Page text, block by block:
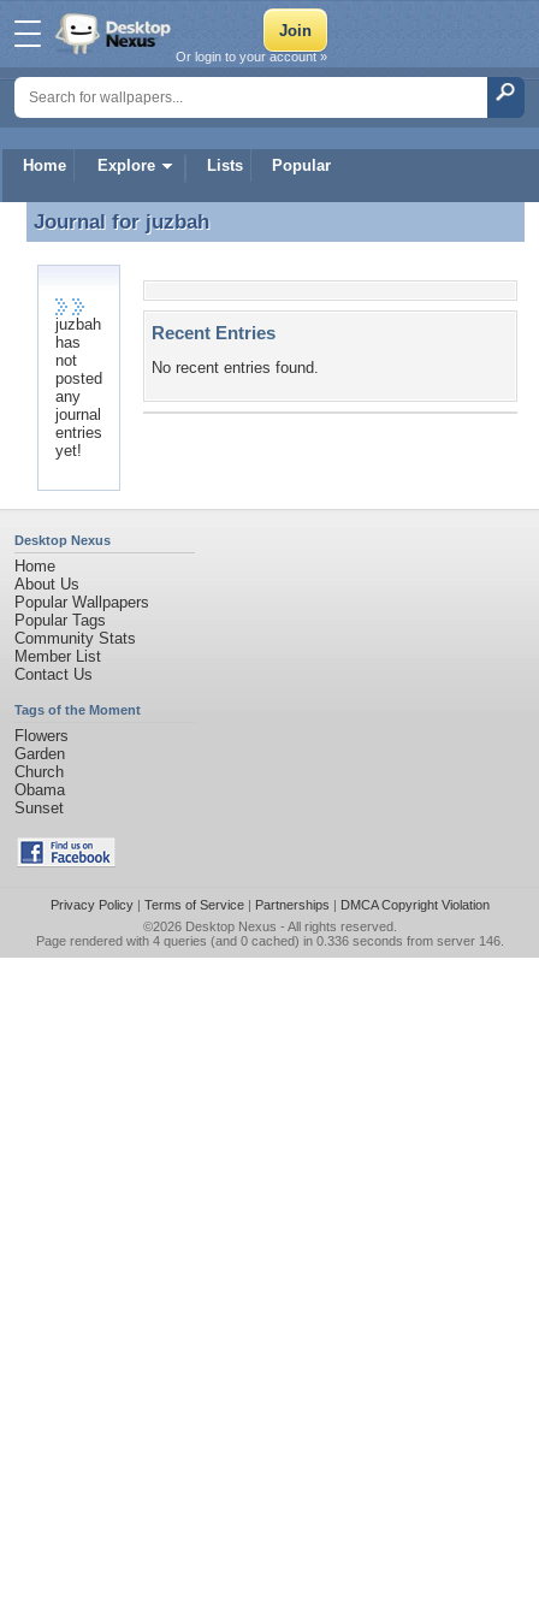
Home Explore Lists Popular
Or login to your account »
Journal for juzbah
Journal for juzbah
juzbah
has
not
posted
any
journal
entries
yet!
Recent Entries
No recent entries found.
Desktop Nexus
Home
About Us
Popular Wallpapers
Popular Tags
Community Stats
Member List
Contact Us
Tags of the Moment
Flowers
Garden
Church
Obama
Sunset
Privacy Policy| Terms of Service| Partnerships | DMCA Copyright Violation
©2026 Desktop Nexus - All rights reserved.
Page rendered with 4 queries (and 0 cached) in 0.336 seconds from server 146.